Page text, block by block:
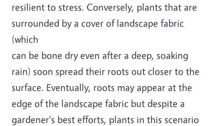
resilient to stress. Conversely, plants that are
surrounded by a cover of landscape fabric
(which
can be bone dry even after a deep, soaking
rain) soon spread their roots out closer to the
surface. Eventually, roots may appear at the
edge of the landscape fabric but despite a
gardener's best efforts, plants in this scenario